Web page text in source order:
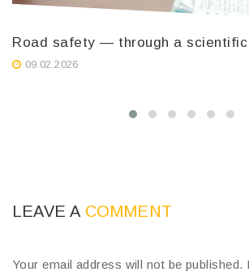
Road safety — through a scientific
09.02.2026
LEAVE A COMMENT
Your email address will not be published.